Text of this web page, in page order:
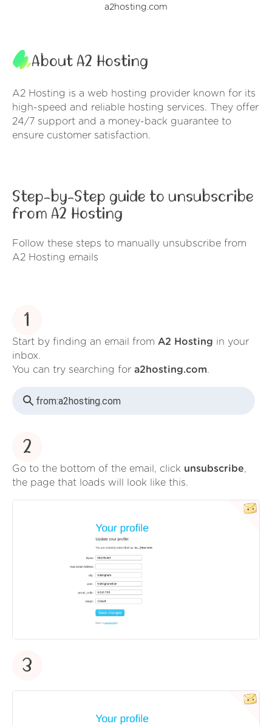
a2hosting.com
About A2 Hosting
A2 Hosting is a web hosting provider known for its
high-speed and reliable hosting services. They offer
24/7 support and a money-back guarantee to
ensure customer satisfaction.
Step-by-Step guide to unsubscribe
from A2 Hosting
Follow these steps to manually unsubscribe from
A2 Hosting emails
1
Start by finding an email from A2 Hosting in your
inbox.
You can try searching for a2hosting.com.
from:a2hosting.com
2
Go to the bottom of the email, click unsubscribe,
the page that loads will look like this.
3